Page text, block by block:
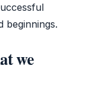
beginnings.
we